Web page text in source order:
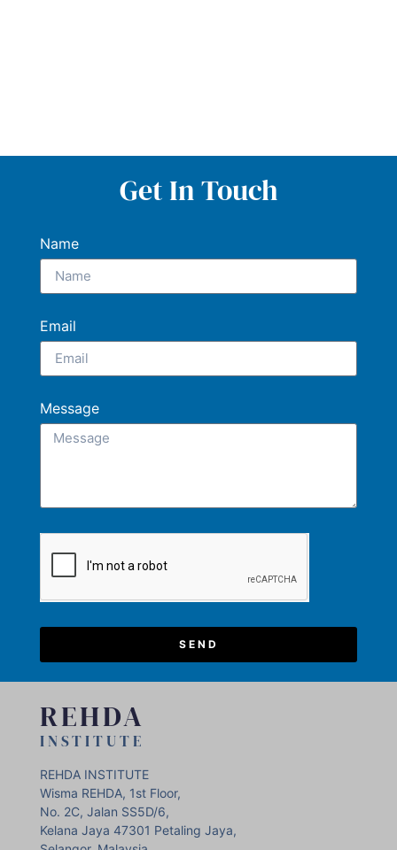
REHDA
INSTITUTE
REHDA INSTITUTE
Wisma REHDA, 1st Floor,
No. 2C, Jalan SS5D/6,
Kelana Jaya 47301 Petaling Jaya,
Get In Touch
Name
Email
Message
SEND